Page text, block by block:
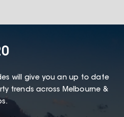
will give you an up to date
trends across Melbourne &